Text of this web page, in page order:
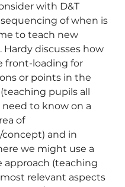
with D&T
of when is
to teach new
Hardy discusses how
front-loading for
or points in the
pupils all
to know on a
of
and in
we might use a
approach (teaching
relevant aspects